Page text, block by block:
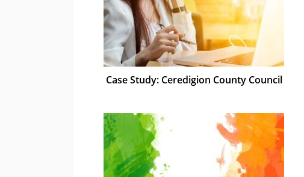
Case Study: Ceredigion County Council